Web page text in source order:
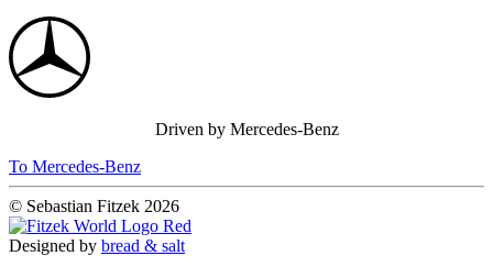
Driven by Mercedes-Benz
To Mercedes-Benz
© Sebastian Fitzek 2026
Designed by bread & salt